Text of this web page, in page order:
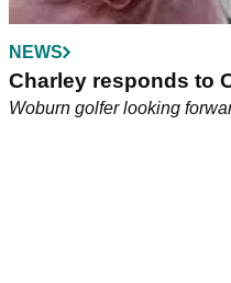
NEWS
Charley responds to
Woburn golfer looking